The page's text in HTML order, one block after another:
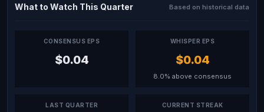
What to Watch This Quarter Based on historical data
CONSENSUS EPS
$0.04
WHISPER EPS
$0.04
8.0% above consensus
LAST QUARTER CURRENT STREAK